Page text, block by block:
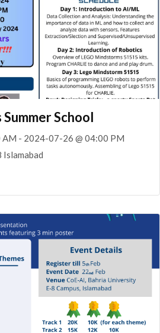
School
- 2024-07-26 @ 04:00 PM
Islamabad